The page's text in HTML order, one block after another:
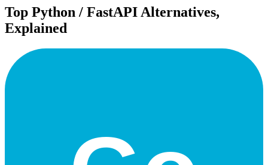
Top Python / FastAPIAlternatives,
Explained